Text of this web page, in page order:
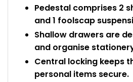
Pedestal comprises 2
and 1 foolscap
Shallow drawers are
and organise
Central locking keeps
personal items secure.